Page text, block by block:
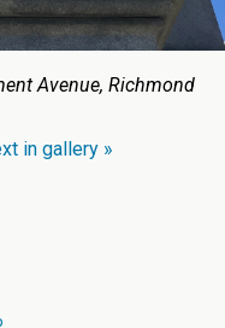
Avenue, Richmond
in gallery »